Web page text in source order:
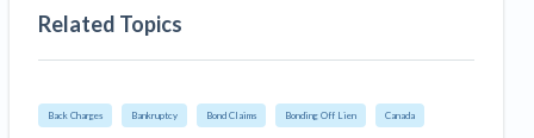
Related Topics
Back Charges Bankruptcy Bond Claims Bonding Off Lien Canada